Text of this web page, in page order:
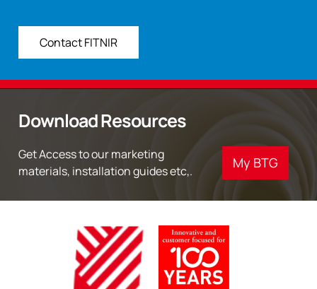
Contact FITNIR
Download Resources
Get Access to our marketing
materials, installation guides etc,.
My BTG